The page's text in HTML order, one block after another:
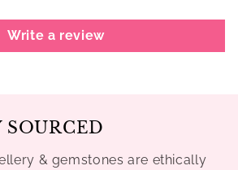
Write a review
& gemstones are ethically